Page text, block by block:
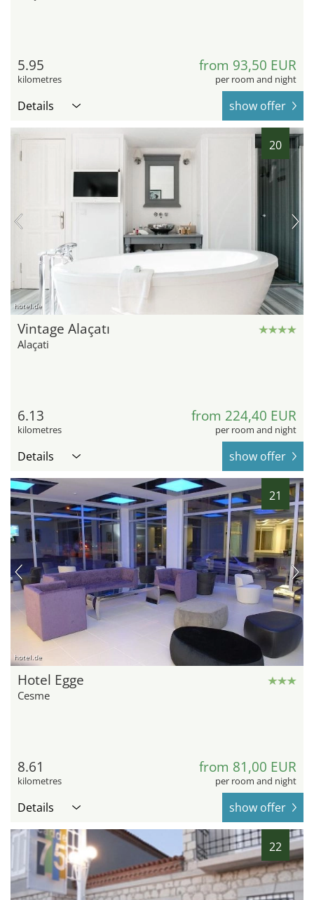
5.95
kilometres
from 93,50 EUR
per room and night
Details show offer
20
hotel.de
Vintage Alaçatı
Alaçati
6.13
kilometres
from 224,40 EUR
per room and night
Details show offer
21
hotel.de
Hotel Egge
Cesme
8.61
kilometres
from 81,00 EUR
per room and night
Details show offer
22